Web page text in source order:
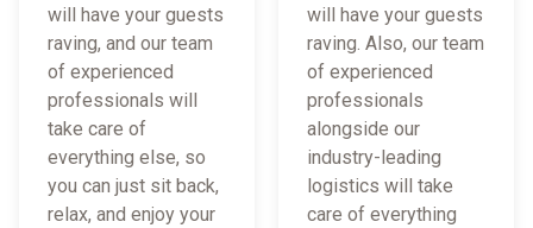
will have your guests
raving, and our team
of experienced
professionals will
take care of
everything else, so
you can just sit back,
relax, and enjoy your
will have your guests
raving. Also, our team
of experienced
professionals
alongside our
industry-leading
logistics will take
care of everything